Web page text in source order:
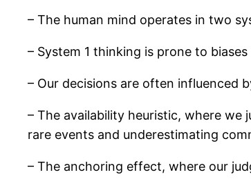
– The human mind operates in two
– System 1 thinking is prone to
– Our decisions are often influenced
– The availability heuristic, where we
rare events and underestimating
– The anchoring effect, where our